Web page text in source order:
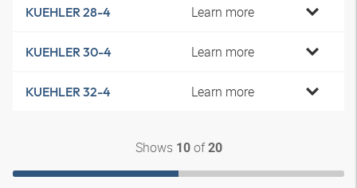
KUEHLER 28-4 Learn more
KUEHLER 30-4 Learn more
KUEHLER 32-4 Learn more
Shows 10of20